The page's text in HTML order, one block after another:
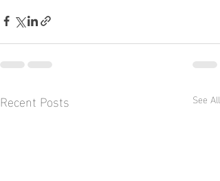
Recent Posts See All